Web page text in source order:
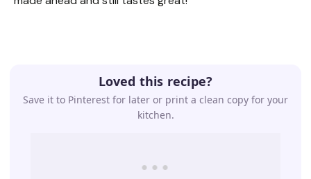
Loved this recipe?
Save it to Pinterest for later or print a clean copy for your
kitchen.